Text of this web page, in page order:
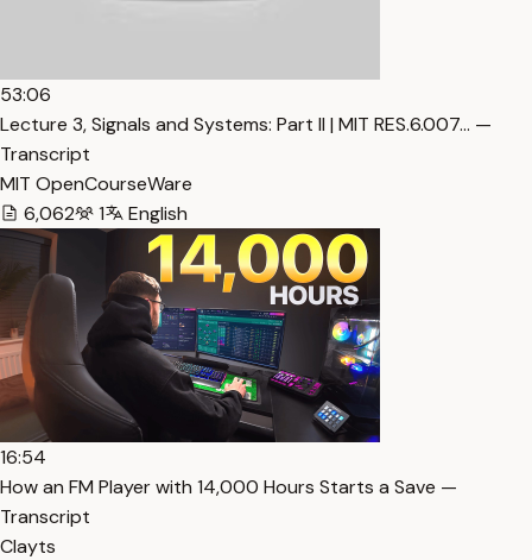
53:06
Lecture 3, Signals and Systems: Part II | MIT RES.6.007… —
Transcript
MIT OpenCourseWare
6,062
1 English
16:54
How an FM Player with 14,000 Hours Starts a Save —
Transcript
Clayts